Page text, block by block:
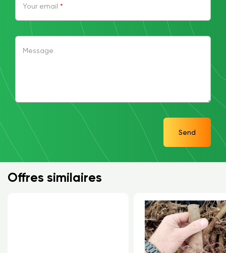
Your email *
Message
Send
Offres similaires